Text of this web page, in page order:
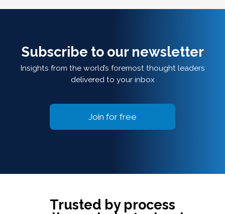
Subscribe to our newsletter
Insights from the world’s foremost thought leaders
delivered to your inbox
Join for free
Trusted by process